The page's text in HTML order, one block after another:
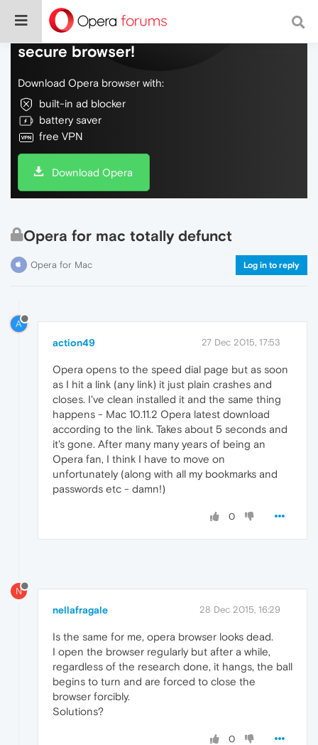
Do more on the web, with a fast and
secure browser!
Download Opera browser with:
built-in ad blocker
battery saver
free VPN
Download Opera
Opera for mac totally defunct
Opera for Mac Log in to reply
A
action49 27 Dec 2015, 17:53
Opera opens to the speed dial page but as soon
as I hit a link (any link) it just plain crashes and
closes. I've clean installed it and the same thing
happens - Mac 10.11.2 Opera latest download
according to the link. Takes about 5 seconds and
it's gone. After many many years of being an
Opera fan, I think I have to move on
unfortunately (along with all my bookmarks and
passwords etc - damn!)
0
N
nellafragale 28 Dec 2015, 16:29
Is the same for me, opera browser looks dead.
I open the browser regularly but after a while,
regardless of the research done, it hangs, the ball
begins to turn and are forced to close the
browser forcibly.
Solutions?
0